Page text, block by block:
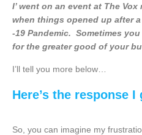
I’ went on an event at The
when things opened up after
-19 Pandemic. Sometimes
for the greater good of your
I’ll tell you more below…
Here’s the response
So, you can imagine my